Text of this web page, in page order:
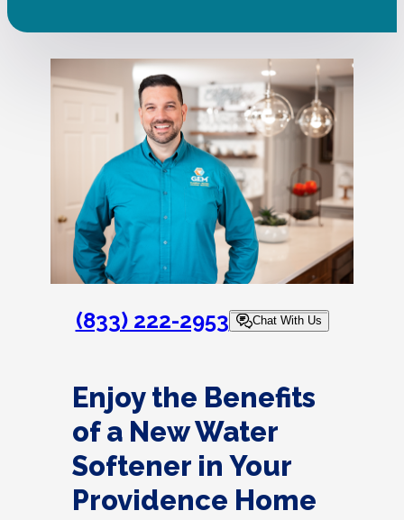
(833) 222-2953 Chat With Us
Enjoy the Benefits
of a New Water
Softener in Your
Providence Home